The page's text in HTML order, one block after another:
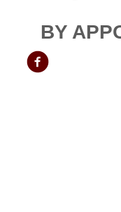
BY